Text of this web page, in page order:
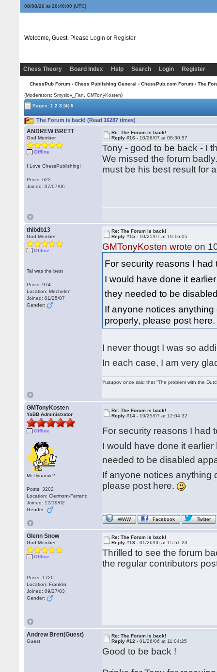
08/08/26 at 20:40:01 (UTC)
Welcome, Guest. Please Login or Register
Chess Theory Board Index Help Search Login Register
ChessPub Forum› Chess Publishing General › ChessPub.com Forum› The
(Moderators: Smyslov_Fan,GMTonyKosten)
Pages:1 2 3 [4] 5
The Forum is back! (Read 16287 times)
ANDREW BRETT
God Member
Offline
I Love ChessPublishing!
Posts: 622
Joined: 07/07/06
Re: The Forum is back!
Reply #16 - 10/26/07 at 08:30:57
Tony - good to be back - I
We missed the forum
must be his best result for
thibdb13
God Member
Offline
Tal was the best
Posts: 974
Location: Mechelen
Joined: 01/25/07
Gender:
Re: The Forum is back!
Reply #15 - 10/25/07 at 19:16:05
GMTonyKosten wrote on
For security reasons I
I would have done it
they needed to be
If anyone notices
properly, please post
I never thougt I was so
In each case, I am very
Yusupov once said that “The problem with the
GMTonyKosten
YaBB Administrator
Offline
Mr Dynamic?
Posts: 3202
Location: Clermont-Ferrand
Joined: 12/19/02
Gender:
Re: The Forum is back!
Reply #14 - 10/25/07 at 12:04:32
For security reasons I had
I would have done it
needed to be disabled
If anyone notices anything
please post here.
WWW Facebook Twitter
Glenn Snow
God Member
Offline
Posts: 1720
Location: Franklin
Joined: 09/27/03
Gender:
Re: The Forum is back!
Reply #13 -01/26/06 at 15:51:23
Thrilled to see the forum
the regular contributors
Andrew Brett(Guest)
Guest
Re: The Forum is back!
Reply #12 -01/26/06 at 11:04:25
Good to be back !